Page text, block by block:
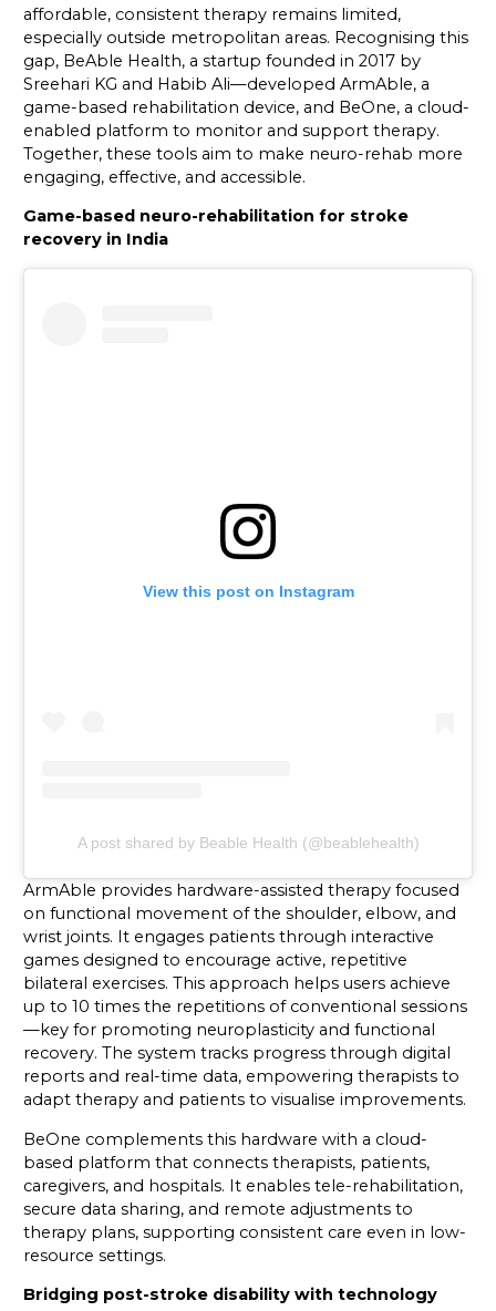
affordable, consistent therapy remains limited,
especially outside metropolitan areas. Recognising this
gap, BeAble Health, a startup founded in 2017 by
Sreehari KG and Habib Ali—developed ArmAble, a
game-based rehabilitation device, and BeOne, a cloud-
enabled platform to monitor and support therapy.
Together, these tools aim to make neuro-rehab more
engaging, effective, and accessible.
Game-based neuro-rehabilitation for stroke
recovery in India
View this post on Instagram
A post shared by Beable Health (@beablehealth)
ArmAble provides hardware-assisted therapy focused
on functional movement of the shoulder, elbow, and
wrist joints. It engages patients through interactive
games designed to encourage active, repetitive
bilateral exercises. This approach helps users achieve
up to 10 times the repetitions of conventional sessions
—key for promoting neuroplasticity and functional
recovery. The system tracks progress through digital
reports and real-time data, empowering therapists to
adapt therapy and patients to visualise improvements.
BeOne complements this hardware with a cloud-
based platform that connects therapists, patients,
caregivers, and hospitals. It enables tele-rehabilitation,
secure data sharing, and remote adjustments to
therapy plans, supporting consistent care even in low-
resource settings.
Bridging post-stroke disability with technology